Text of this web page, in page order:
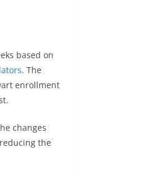
based on
. The
enrollment
changes
the